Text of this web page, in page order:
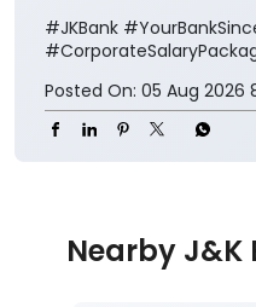
#JKBank
Posted On: 05 Aug 2026
Nearby J&K